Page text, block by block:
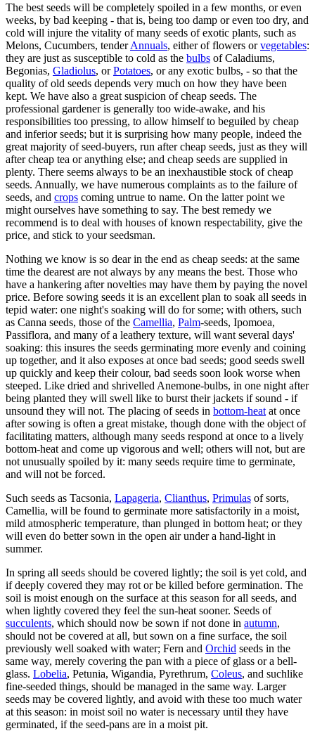
The best seeds will be completely spoiled in a few months, or even
weeks, by bad keeping - that is, being too damp or even too dry, and
cold will injure the vitality of many seeds of exotic plants, such as
Melons, Cucumbers, tenderAnnuals, either of flowers orvegetables:
they are just as susceptible to cold as the bulbs of Caladiums,
Begonias, Gladiolus, orPotatoes, or any exotic bulbs, - so that the
quality of old seeds depends very much on how they have been
kept. We have also a great suspicion of cheap seeds. The
professional gardener is generally too wide-awake, and his
responsibilities too pressing, to allow himself to beguiled by cheap
and inferior seeds; but it is surprising how many people, indeed the
great majority of seed-buyers, run after cheap seeds, just as they will
after cheap tea or anything else; and cheap seeds are supplied in
plenty. There seems always to be an inexhaustible stock of cheap
seeds. Annually, we have numerous complaints as to the failure of
seeds, and crops coming untrue to name. On the latter point we
might ourselves have something to say. The best remedy we
recommend is to deal with houses of known respectability, give the
price, and stick to your seedsman.
Nothing we know is so dear in the end as cheap seeds: at the same
time the dearest are not always by any means the best. Those who
have a hankering after novelties may have them by paying the novel
price. Before sowing seeds it is an excellent plan to soak all seeds in
tepid water: one night's soaking will do for some; with others, such
as Canna seeds, those of the Camellia, Palm-seeds, Ipomoea,
Passiflora, and many of a leathery texture, will want several days'
soaking: this insures the seeds germinating more evenly and coining
up together, and it also exposes at once bad seeds; good seeds swell
up quickly and keep their colour, bad seeds soon look worse when
steeped. Like dried and shrivelled Anemone-bulbs, in one night after
being planted they will swell like to burst their jackets if sound - if
unsound they will not. The placing of seeds in bottom-heat at once
after sowing is often a great mistake, though done with the object of
facilitating matters, although many seeds respond at once to a lively
bottom-heat and come up vigorous and well; others will not, but are
not unusually spoiled by it: many seeds require time to germinate,
and will not be forced.
Such seeds as Tacsonia, Lapageria, Clianthus, Primulas of sorts,
Camellia, will be found to germinate more satisfactorily in a moist,
mild atmospheric temperature, than plunged in bottom heat; or they
will even do better sown in the open air under a hand-light in
summer.
In spring all seeds should be covered lightly; the soil is yet cold, and
if deeply covered they may rot or be killed before germination. The
soil is moist enough on the surface at this season for all seeds, and
when lightly covered they feel the sun-heat sooner. Seeds of
succulents, which should now be sown if not done in autumn,
should not be covered at all, but sown on a fine surface, the soil
previously well soaked with water; Fern and Orchid seeds in the
same way, merely covering the pan with a piece of glass or a bell-
glass. Lobelia, Petunia, Wigandia, Pyrethrum, Coleus, and suchlike
fine-seeded things, should be managed in the same way. Larger
seeds may be covered lightly, and avoid with these too much water
at this season: in moist soil no water is necessary until they have
germinated, if the seed-pans are in a moist pit.